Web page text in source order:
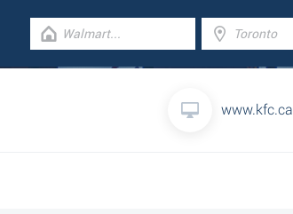
www.kfc.ca